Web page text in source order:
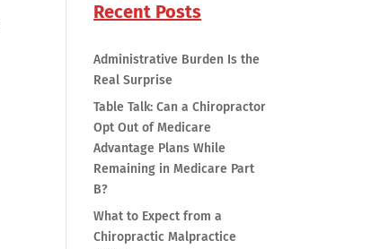
Recent Posts
Administrative Burden Is the
Real Surprise
Table Talk: Can a Chiropractor
Opt Out of Medicare
Advantage Plans While
Remaining in Medicare Part
B?
What to Expect from a
Chiropractic Malpractice